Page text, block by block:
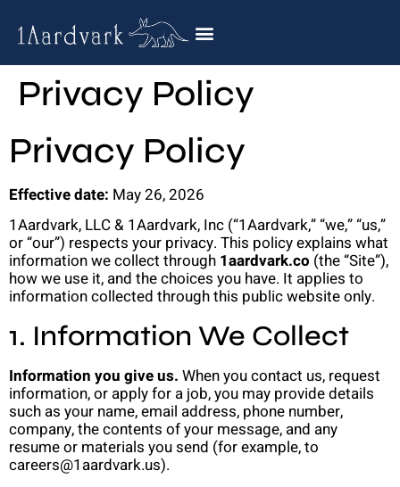
Privacy Policy
Privacy Policy
Effective date: May 26, 2026
1Aardvark, LLC & 1Aardvark, Inc (“1Aardvark,” “we,” “us,”
or “our”) respects your privacy. This policy explains what
information we collect through 1aardvark.co (the “Site”),
how we use it, and the choices you have. It applies to
information collected through this public website only.
1. Information We Collect
Information you give us. When you contact us, request
information, or apply for a job, you may provide details
such as your name, email address, phone number,
company, the contents of your message, and any
resume or materials you send (for example, to
careers@1aardvark.us).